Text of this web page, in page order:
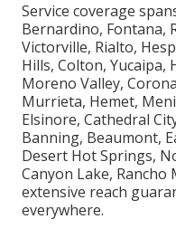
Service coverage
Bernardino, Fontana,
Victorville, Rialto,
Hills, Colton, Yucaipa,
Moreno Valley,
Murrieta, Hemet,
Elsinore, Cathedral
Banning, Beaumont,
Desert Hot Springs,
Canyon Lake, Rancho
extensive reach
everywhere.